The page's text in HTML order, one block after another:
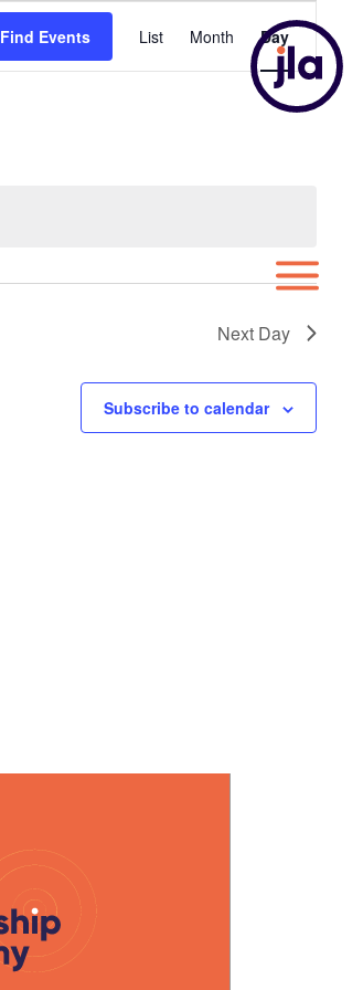
Find Events
Event
Views
List Month Day
Next Day
Subscribe to calendar